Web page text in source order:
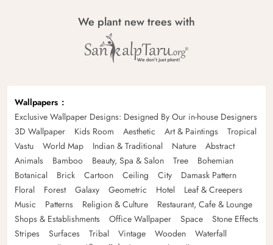
We plant new trees with
Wallpapers
Exclusive Wallpaper Designs: Designed By Our in-house Designers
3D Wallpaper
Kids Room Aesthetic Art & Paintings
Tropical
Vastu
World Map Indian & Traditional Nature
Abstract
Animals
Bamboo Beauty, Spa & Salon Tree
Bohemian
Botanical
Brick Cartoon Ceiling City
Damask Pattern
Floral
Forest Galaxy Geometric Hotel
Leaf & Creepers
Music
Patterns Religion & Culture
Restaurant, Cafe & Lounge
Shops & Establishments
Office Wallpaper Space
Stone Effects
Stripes
Surfaces Tribal Vintage Wooden
Waterfall